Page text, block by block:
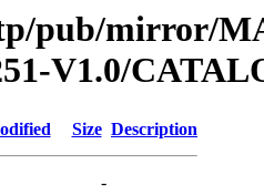
pub/mirror/
V1.0/
Size Description
-